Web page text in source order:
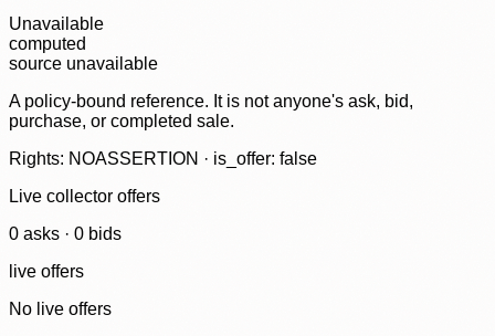
Unavailable
computed
source unavailable
A policy-bound reference. It is not anyone's ask, bid,
purchase, or completed sale.
Rights: NOASSERTION · is_offer: false
Live collector offers
0 asks · 0 bids
live offers
No live offers